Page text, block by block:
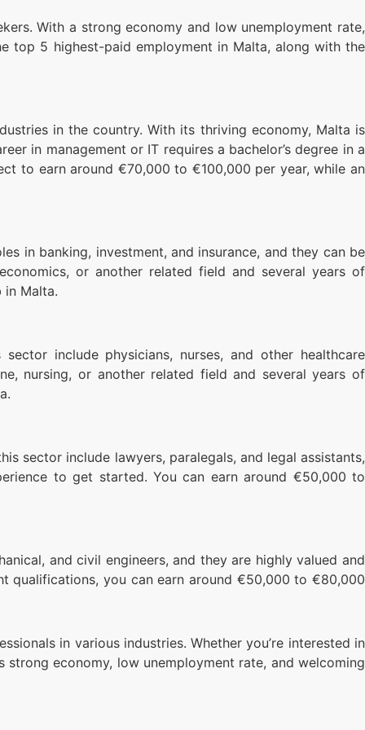
With a strong economy and low unemployment rate,
top 5 highest-paid employment in Malta, along with the
in the country. With its thriving economy, Malta is
in management or IT requires a bachelor’s degree in a
to earn around €70,000 to €100,000 per year, while an
in banking, investment, and insurance, and they can be
or another related field and several years of
in Malta.
include physicians, nurses, and other healthcare
nursing, or another related field and several years of
sector include lawyers, paralegals, and legal assistants,
to get started. You can earn around €50,000 to
and civil engineers, and they are highly valued and
qualifications, you can earn around €50,000 to €80,000
in various industries. Whether you’re interested in
strong economy, low unemployment rate, and welcoming